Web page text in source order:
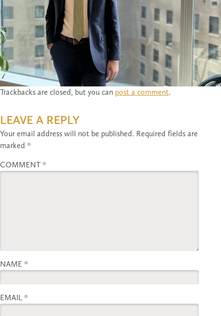
Trackbacks are closed, but you can post a comment.
LEAVE A REPLY
Your email address will not be published. Required fields are
marked *
COMMENT *
NAME *
EMAIL *